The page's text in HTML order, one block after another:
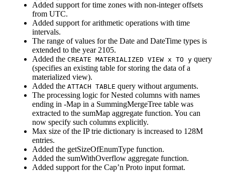
Added support for time zones with non-integer offsets
from UTC.
Added support for arithmetic operations with time
intervals.
The range of values for the Date and DateTime types is
extended to the year 2105.
Added the CREATE MATERIALIZED VIEW x TO y query
(specifies an existing table for storing the data of a
materialized view).
Added the ATTACH TABLE query without arguments.
The processing logic for Nested columns with names
ending in -Map in a SummingMergeTree table was
extracted to the sumMap aggregate function. You can
now specify such columns explicitly.
Max size of the IP trie dictionary is increased to 128M
entries.
Added the getSizeOfEnumType function.
Added the sumWithOverflow aggregate function.
Added support for the Cap’n Proto input format.